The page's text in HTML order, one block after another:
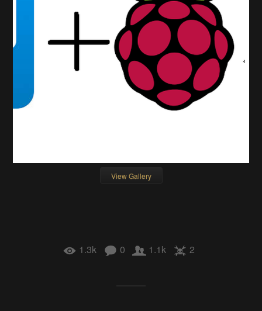
View Gallery
1.3k 0 1.1k 2